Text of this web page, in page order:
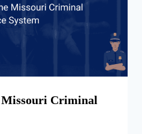
Missouri Criminal